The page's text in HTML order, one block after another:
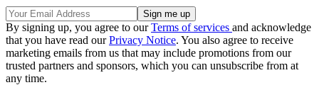
By signing up, you agree to ourTerms of services and acknowledge
that you have read ourPrivacy Notice. You also agree to receive
marketing emails from us that may include promotions from our
trusted partners and sponsors, which you can unsubscribe from at
any time.